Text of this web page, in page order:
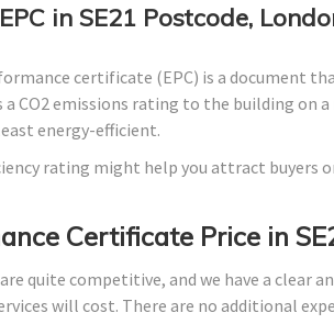
in SE21 Postcode,
certificate (EPC) is a document
CO2 emissions rating to the building on
energy-efficient.
rating might help you attract buyers
Certificate Price in
quite competitive, and we have a clear
will cost. There are no additional